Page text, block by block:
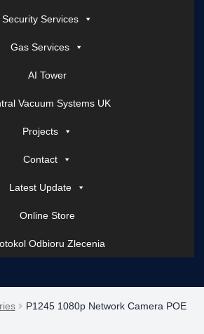
Security Services
Gas Services
AI Tower
Vacuum Systems UK
Projects
Contact
Latest Update
Online Store
Odbioru Zlecenia
Mobile Surveillance SystemsContact Spark
P1245 1080p Network Camera POE